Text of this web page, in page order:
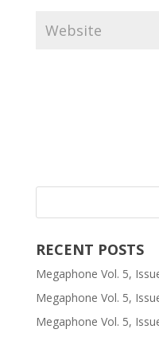
RECENT POSTS
Megaphone Vol. 5,
Megaphone Vol. 5,
Megaphone Vol. 5,